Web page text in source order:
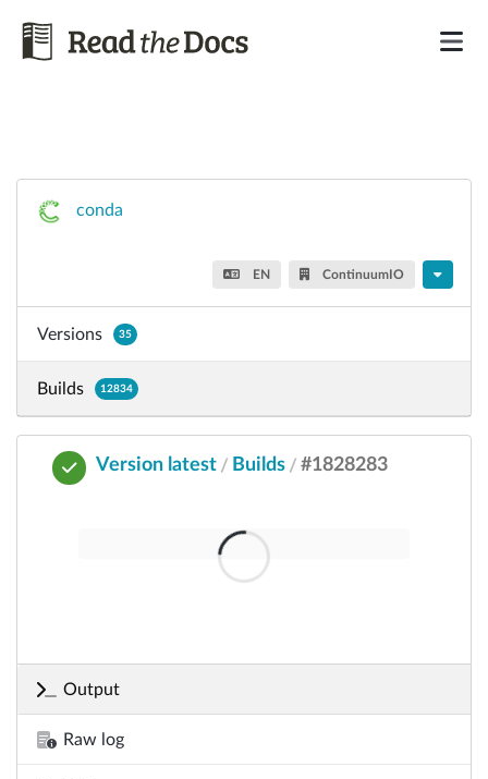
conda
EN ContinuumIO
Versions 35
Builds 12834
Version latest / Builds / #1828283
Output
Raw log